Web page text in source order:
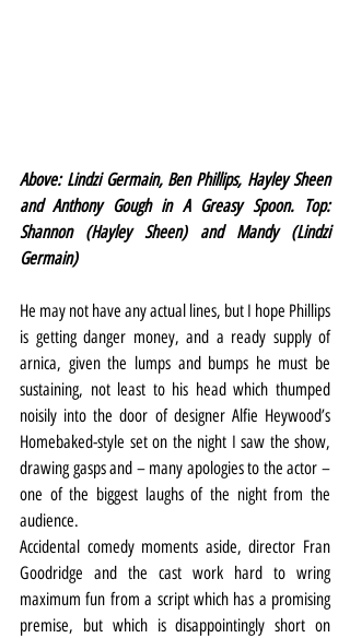
Above: Lindzi Germain, Ben Phillips, Hayley Sheen
and Anthony Gough in A Greasy Spoon. Top:
Shannon (Hayley Sheen) and Mandy (Lindzi
Germain)
He may not have any actual lines, but I hope Phillips
is getting danger money, and a ready supply of
arnica, given the lumps and bumps he must be
sustaining, not least to his head which thumped
noisily into the door of designer Alfie Heywood’s
Homebaked-style set on the night I saw the show,
drawing gasps and – many apologies to the actor –
one of the biggest laughs of the night from the
audience.
Accidental comedy moments aside, director Fran
Goodridge and the cast work hard to wring
maximum fun from a script which has a promising
premise, but which is disappointingly short on